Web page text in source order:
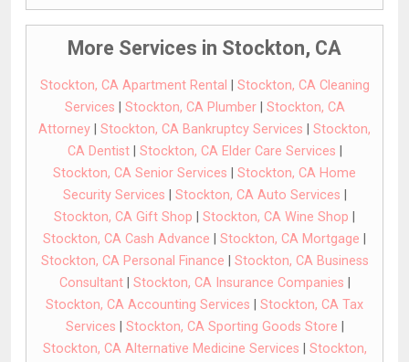
More Services in Stockton, CA
Stockton, CA Apartment Rental
Stockton, CA Cleaning
Services
Stockton, CA Plumber| Stockton, CA
Attorney
Stockton, CA Bankruptcy Services
Stockton,
CA Dentist| Stockton, CA Elder Care Services
Stockton, CA Senior Services
Stockton, CA Home
Security Services
Stockton, CA Auto Services
Stockton, CA Gift Shop
Stockton, CA Wine Shop
Stockton, CA Cash Advance
Stockton, CA Mortgage
Stockton, CA Personal Finance
Stockton, CA Business
Consultant| Stockton, CA Insurance Companies
Stockton, CA Accounting Services
Stockton, CA Tax
Services
Stockton, CA Sporting Goods Store
Stockton, CA Alternative Medicine Services
Stockton,